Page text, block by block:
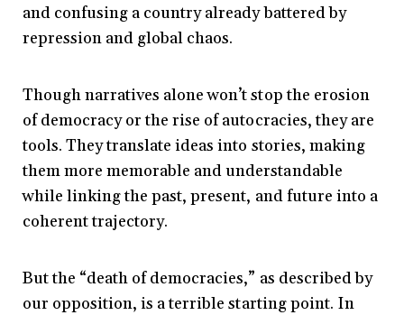
and confusing a country already battered by
repression and global chaos.
Though narratives alone won’t stop the erosion
of democracy or the rise of autocracies, they are
tools. They translate ideas into stories, making
them more memorable and understandable
while linking the past, present, and future into a
coherent trajectory.
But the “death of democracies,” as described by
our opposition, is a terrible starting point. In